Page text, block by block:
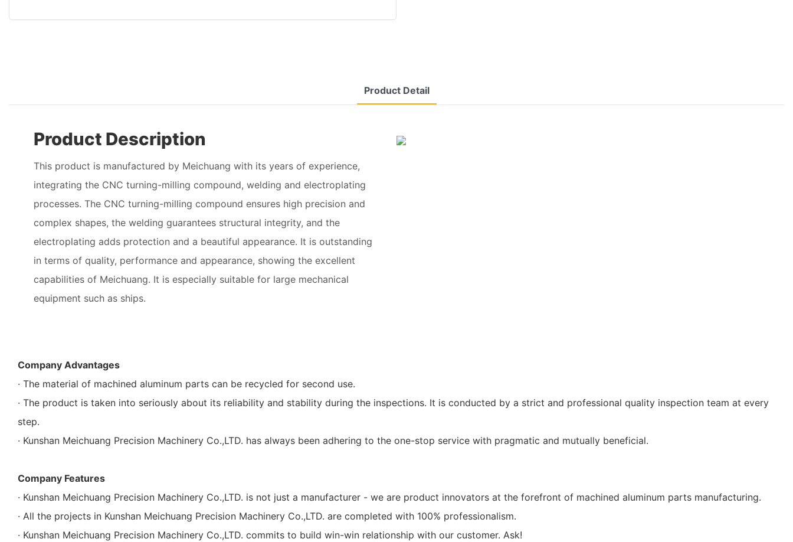
Product Detail
Product Description
This product is manufactured by Meichuang with its years of experience,
integrating the CNC turning-milling compound, welding and electroplating
processes. The CNC turning-milling compound ensures high precision and
complex shapes, the welding guarantees structural integrity, and the
electroplating adds protection and a beautiful appearance. It is outstanding
in terms of quality, performance and appearance, showing the excellent
capabilities of Meichuang. It is especially suitable for large mechanical
equipment such as ships.
Company Advantages
· The material of machined aluminum parts can be recycled for second use.
· The product is taken into seriously about its reliability and stability during the inspections. It is conducted by a strict and professional quality inspection team at every
step.
· Kunshan Meichuang Precision Machinery Co.,LTD. has always been adhering to the one-stop service with pragmatic and mutually beneficial.
Company Features
· Kunshan Meichuang Precision Machinery Co.,LTD. is not just a manufacturer - we are product innovators at the forefront of machined aluminum parts manufacturing.
· All the projects in Kunshan Meichuang Precision Machinery Co.,LTD. are completed with 100% professionalism.
· Kunshan Meichuang Precision Machinery Co.,LTD. commits to build win-win relationship with our customer. Ask!